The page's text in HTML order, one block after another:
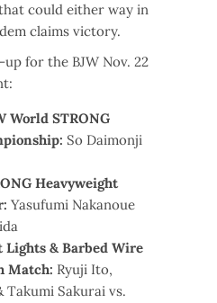
could either way in
claims victory.
for the BJW Nov. 22
World STRONG
So Daimonji
Heavyweight
Yasufumi Nakanoue
Lights & Barbed Wire
Match: Ryuji Ito,
Takumi Sakurai vs.